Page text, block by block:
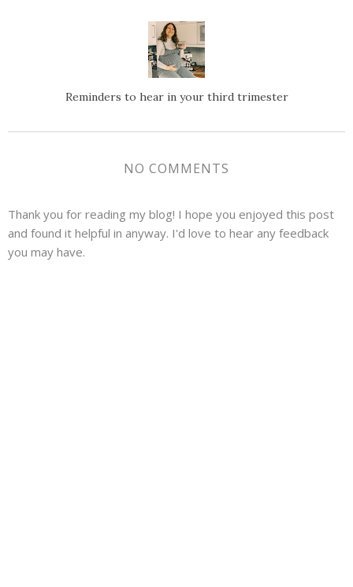
Reminders to hear in your third trimester
NO COMMENTS
Thank you for reading my blog! I hope you enjoyed this post
and found it helpful in anyway. I'd love to hear any feedback
you may have.